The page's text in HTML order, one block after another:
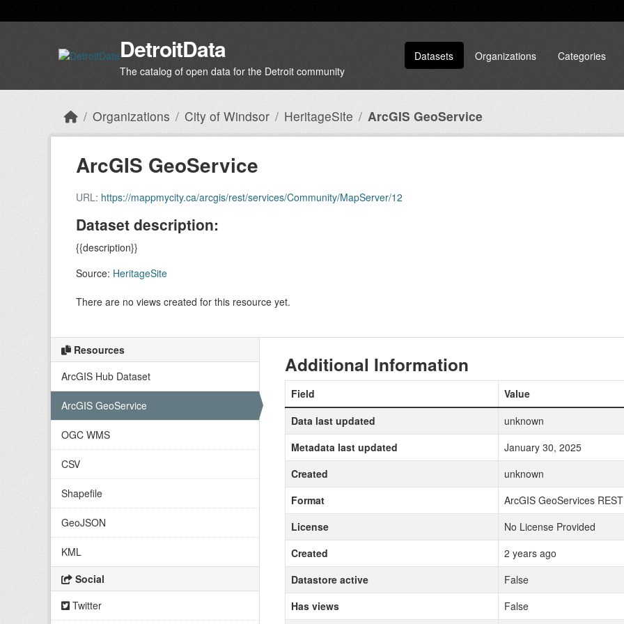
DetroitData
The catalog of open data for the Detroit community
Datasets Organizations Categories
Organizations City of Windsor HeritageSite ArcGIS GeoService
ArcGIS GeoService
URL: https://mappmycity.ca/arcgis/rest/services/Community/MapServer/12
Dataset description:
{{description}}
Source: HeritageSite
There are no views created for this resource yet.
Resources
ArcGIS Hub Dataset
ArcGIS GeoService
OGC WMS
CSV
Shapefile
GeoJSON
KML
Social
Twitter
Additional Information
Field
Value
Data last updated
unknown
Metadata last updated
January 30, 2025
Created
unknown
Format
ArcGIS GeoServices
License
No License Provided
Created
2 years ago
Datastore active
False
Has views
False